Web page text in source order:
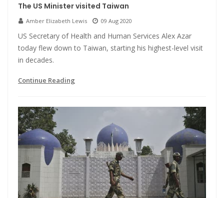
The US Minister visited Taiwan
Amber Elizabeth Lewis 09 Aug 2020
US Secretary of Health and Human Services Alex Azar
today flew down to Taiwan, starting his highest-level visit
in decades.
Continue Reading